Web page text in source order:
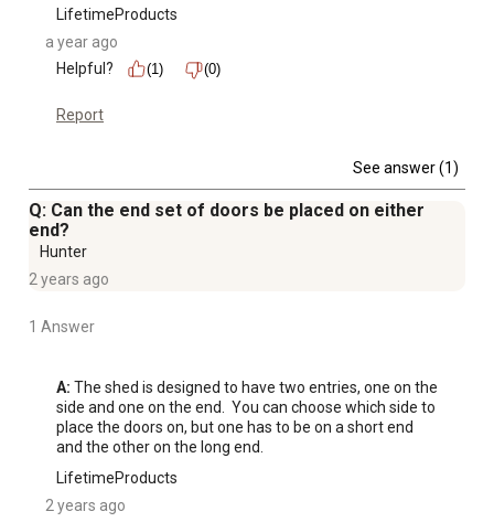
LifetimeProducts
a year ago
Helpful?
(1) (0)
Report
See answer (1)
Q: Can the end set of doors be placed on either
end?
Hunter
2 years ago
1 Answer
A: The shed is designed to have two entries, one on the
side and one on the end.  You can choose which side to
place the doors on, but one has to be on a short end
and the other on the long end.
LifetimeProducts
2 years ago